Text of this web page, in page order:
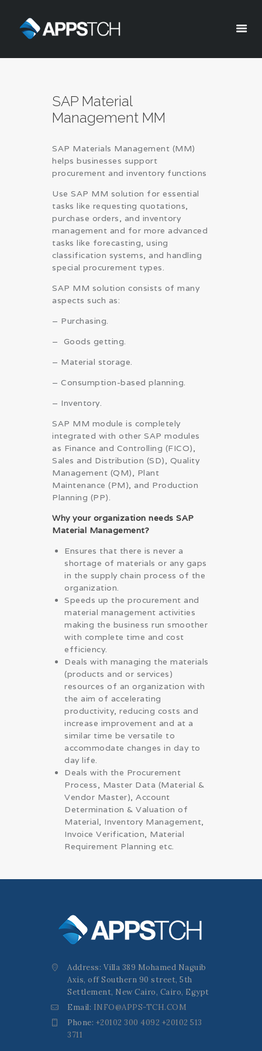
Appstch
CORPORATE INFO
SERVICES
BLOG
CAREERS
PRIVACY POLICY
SAP Material
Management MM
SAP Materials Management (MM)
helps businesses support
procurement and inventory functions
Use SAP MM solution for essential
tasks like requesting quotations,
purchase orders, and inventory
management and for more advanced
tasks like forecasting, using
classification systems, and handling
special procurement types.
SAP MM solution consists of many
aspects such as:
– Purchasing.
– Goods getting.
– Material storage.
– Consumption-based planning.
– Inventory.
SAP MM module is completely
integrated with other SAP modules
as Finance and Controlling (FICO),
Sales and Distribution (SD), Quality
Management (QM), Plant
Maintenance (PM), and Production
Planning (PP).
Why your organization needs SAP
Material Management?
Ensures that there is never a
shortage of materials or any gaps
in the supply chain process of the
organization.
Speeds up the procurement and
material management activities
making the business run smoother
with complete time and cost
efficiency.
Deals with managing the materials
(products and or services)
resources of an organization with
the aim of accelerating
productivity, reducing costs and
increase improvement and at a
similar time be versatile to
accommodate changes in day to
day life.
Deals with the Procurement
Process, Master Data (Material &
Vendor Master), Account
Determination & Valuation of
Material, Inventory Management,
Invoice Verification, Material
Requirement Planning etc.
Address: Villa 389 Mohamed Naguib
Axis, off Southern 90 street, 5th
Settlement, New Cairo, Cairo, Egypt
Email: INFO@APPS-TCH.COM
Phone: +20102 300 4092 +20102 513
3711